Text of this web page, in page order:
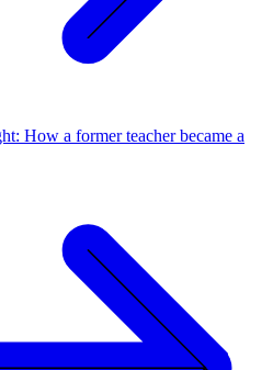
How a former teacher became a